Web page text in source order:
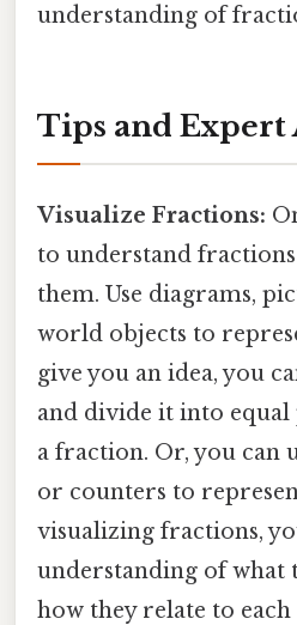
understanding of
Tips and Expert
Visualize Fractions:
to understand
them. Use diagrams,
world objects to
give you an idea, you
and divide it into
a fraction. Or, you can
or counters to
visualizing fractions,
understanding of what
how they relate to